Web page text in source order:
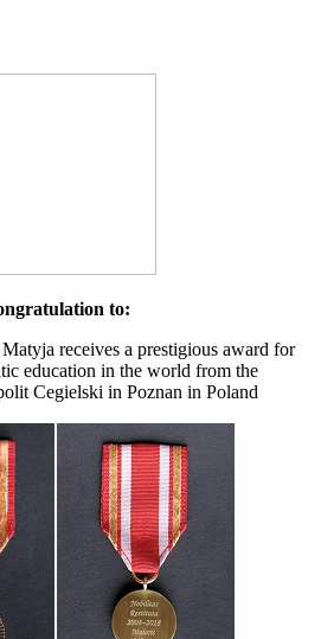
to:
receives a prestigious award for
education in the world from the
Cegielski in Poznan in Poland